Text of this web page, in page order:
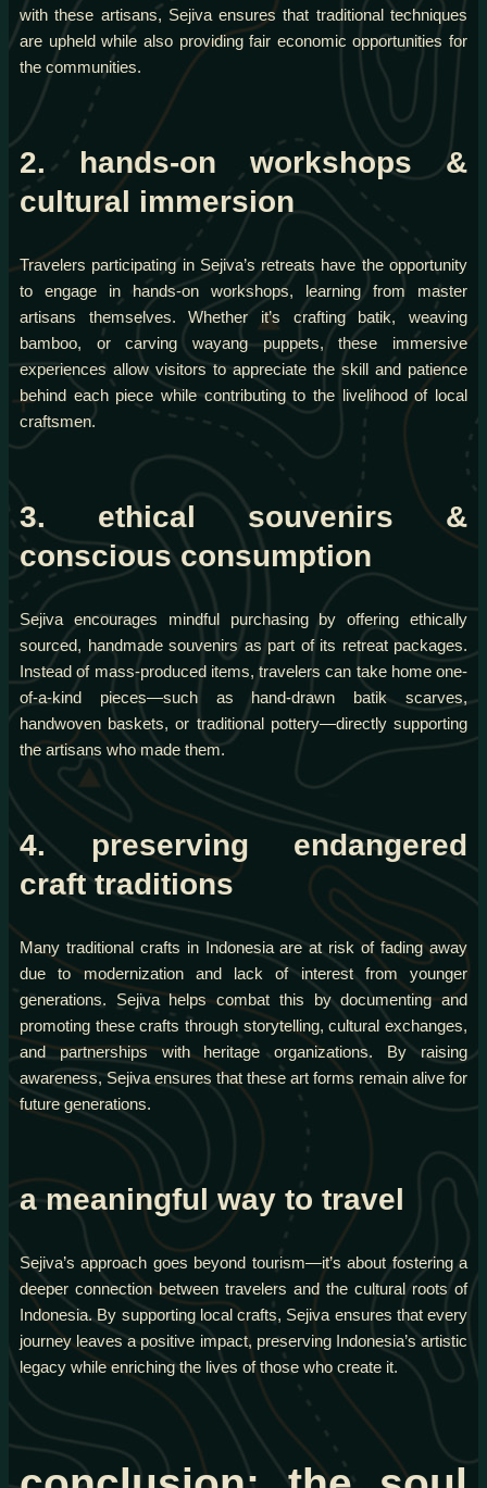
with these artisans, Sejiva ensures that traditional techniques
are upheld while also providing fair economic opportunities for
the communities.
2. hands-on workshops &
cultural immersion
Travelers participating in Sejiva’s retreats have the opportunity
to engage in hands-on workshops, learning from master
artisans themselves. Whether it’s crafting batik, weaving
bamboo, or carving wayang puppets, these immersive
experiences allow visitors to appreciate the skill and patience
behind each piece while contributing to the livelihood of local
craftsmen.
3. ethical souvenirs &
conscious consumption
Sejiva encourages mindful purchasing by offering ethically
sourced, handmade souvenirs as part of its retreat packages.
Instead of mass-produced items, travelers can take home one-
of-a-kind pieces—such as hand-drawn batik scarves,
handwoven baskets, or traditional pottery—directly supporting
the artisans who made them.
4. preserving endangered
craft traditions
Many traditional crafts in Indonesia are at risk of fading away
due to modernization and lack of interest from younger
generations. Sejiva helps combat this by documenting and
promoting these crafts through storytelling, cultural exchanges,
and partnerships with heritage organizations. By raising
awareness, Sejiva ensures that these art forms remain alive for
future generations.
a meaningful way to travel
Sejiva’s approach goes beyond tourism—it’s about fostering a
deeper connection between travelers and the cultural roots of
Indonesia. By supporting local crafts, Sejiva ensures that every
journey leaves a positive impact, preserving Indonesia’s artistic
legacy while enriching the lives of those who create it.